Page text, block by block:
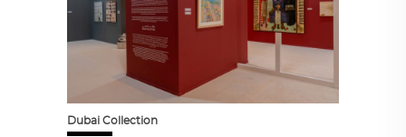
Dubai Collection